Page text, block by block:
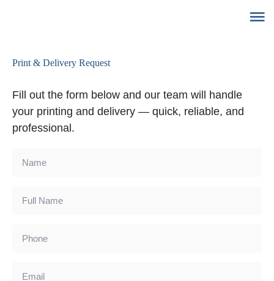
Print & Delivery Request
Fill out the form below and our team will handle
your printing and delivery — quick, reliable, and
professional.